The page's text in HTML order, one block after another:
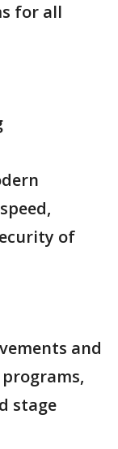
for all
of
and
stage